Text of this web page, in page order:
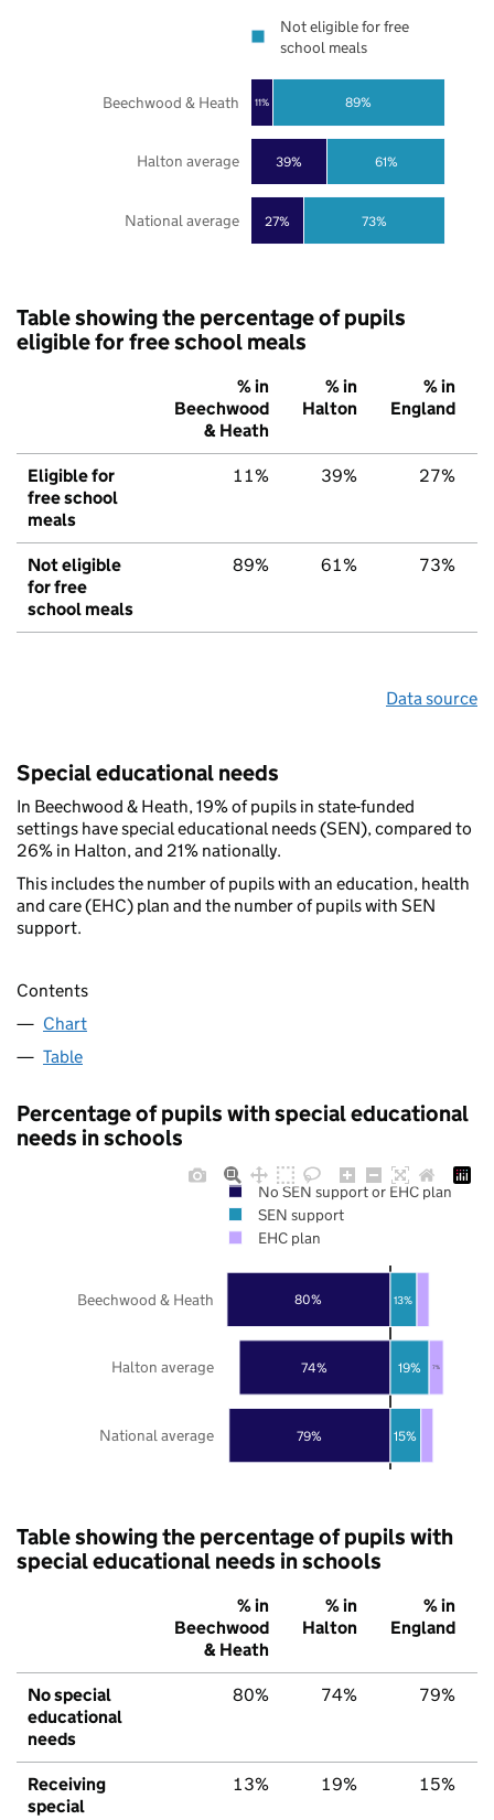
27%
39%
11%
73%
61%
89%
National average
Halton average
Beechwood & Heath
Not eligible for free
school meals
Table showing the percentage of pupils
eligible for free school meals
% in
Beechwood
& Heath
% in
Halton
% in
England
Eligible for
free school
meals
11% 39% 27%
Not eligible
for free
school meals
89% 61% 73%
Data source
Special educational needs
In Beechwood & Heath, 19% of pupils in state-funded
settings have special educational needs (SEN), compared to
26% in Halton, and 21% nationally.
This includes the number of pupils with an education, health
and care (EHC) plan and the number of pupils with SEN
support.
Contents
Chart
Table
Percentage of pupils with special educational
needs in schools
79%
74%
80%
15%
19%
13%
7%
National average
Halton average
Beechwood & Heath
No SEN support or EHC plan
SEN support
EHC plan
Table showing the percentage of pupils with
special educational needs in schools
% in
Beechwood
& Heath
% in
Halton
% in
England
No special
educational
needs
80% 74% 79%
Receiving
special
13% 19% 15%